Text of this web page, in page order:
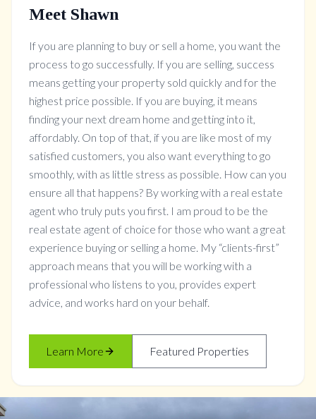
Meet Shawn
If you are planning to buy or sell a home, you want the
process to go successfully. If you are selling, success
means getting your property sold quickly and for the
highest price possible. If you are buying, it means
finding your next dream home and getting into it,
affordably. On top of that, if you are like most of my
satisfied customers, you also want everything to go
smoothly, with as little stress as possible. How can you
ensure all that happens? By working with a real estate
agent who truly puts you first. I am proud to be the
real estate agent of choice for those who want a great
experience buying or selling a home. My “clients-first”
approach means that you will be working with a
professional who listens to you, provides expert
advice, and works hard on your behalf.
Learn More Featured Properties